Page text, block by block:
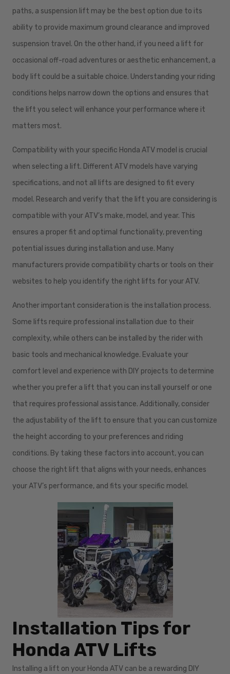
paths, a suspension lift may be the best option due to its
ability to provide maximum ground clearance and improved
suspension travel. On the other hand, if you need a lift for
occasional off-road adventures or aesthetic enhancement, a
body lift could be a suitable choice. Understanding your riding
conditions helps narrow down the options and ensures that
the lift you select will enhance your performance where it
matters most.
Compatibility with your specific Honda ATV model is crucial
when selecting a lift. Different ATV models have varying
specifications, and not all lifts are designed to fit every
model. Research and verify that the lift you are considering is
compatible with your ATV’s make, model, and year. This
ensures a proper fit and optimal functionality, preventing
potential issues during installation and use. Many
manufacturers provide compatibility charts or tools on their
websites to help you identify the right lifts for your ATV.
Another important consideration is the installation process.
Some lifts require professional installation due to their
complexity, while others can be installed by the rider with
basic tools and mechanical knowledge. Evaluate your
comfort level and experience with DIY projects to determine
whether you prefer a lift that you can install yourself or one
that requires professional assistance. Additionally, consider
the adjustability of the lift to ensure that you can customize
the height according to your preferences and riding
conditions. By taking these factors into account, you can
choose the right lift that aligns with your needs, enhances
your ATV’s performance, and fits your specific model.
Installation Tips for
Honda ATV Lifts
Installing a lift on your Honda ATV can be a rewarding DIY